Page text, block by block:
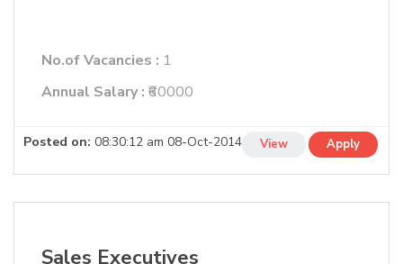
No.of Vacancies : 1
Annual Salary : ₹60000
Posted on: 08:30:12 am 08-Oct-2014 View Apply
Sales Executives